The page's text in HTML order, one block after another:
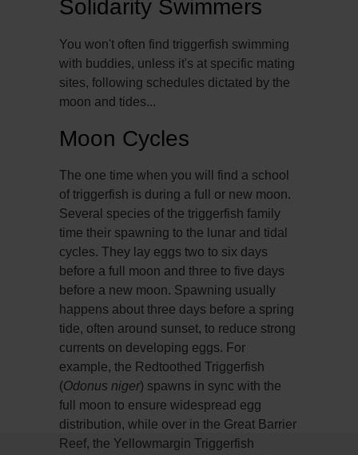
Solidarity Swimmers
You won't often find triggerfish swimming
with buddies, unless it's at specific mating
sites, following schedules dictated by the
moon and tides...
Moon Cycles
The one time when you will find a school
of triggerfish is during a full or new moon.
Several species of the triggerfish family
time their spawning to the lunar and tidal
cycles. They lay eggs two to six days
before a full moon and three to five days
before a new moon. Spawning usually
happens about three days before a spring
tide, often around sunset, to reduce strong
currents on developing eggs. For
example, the Redtoothed Triggerfish
(Odonus niger) spawns in sync with the
full moon to ensure widespread egg
distribution, while over in the Great Barrier
Reef, the Yellowmargin Triggerfish